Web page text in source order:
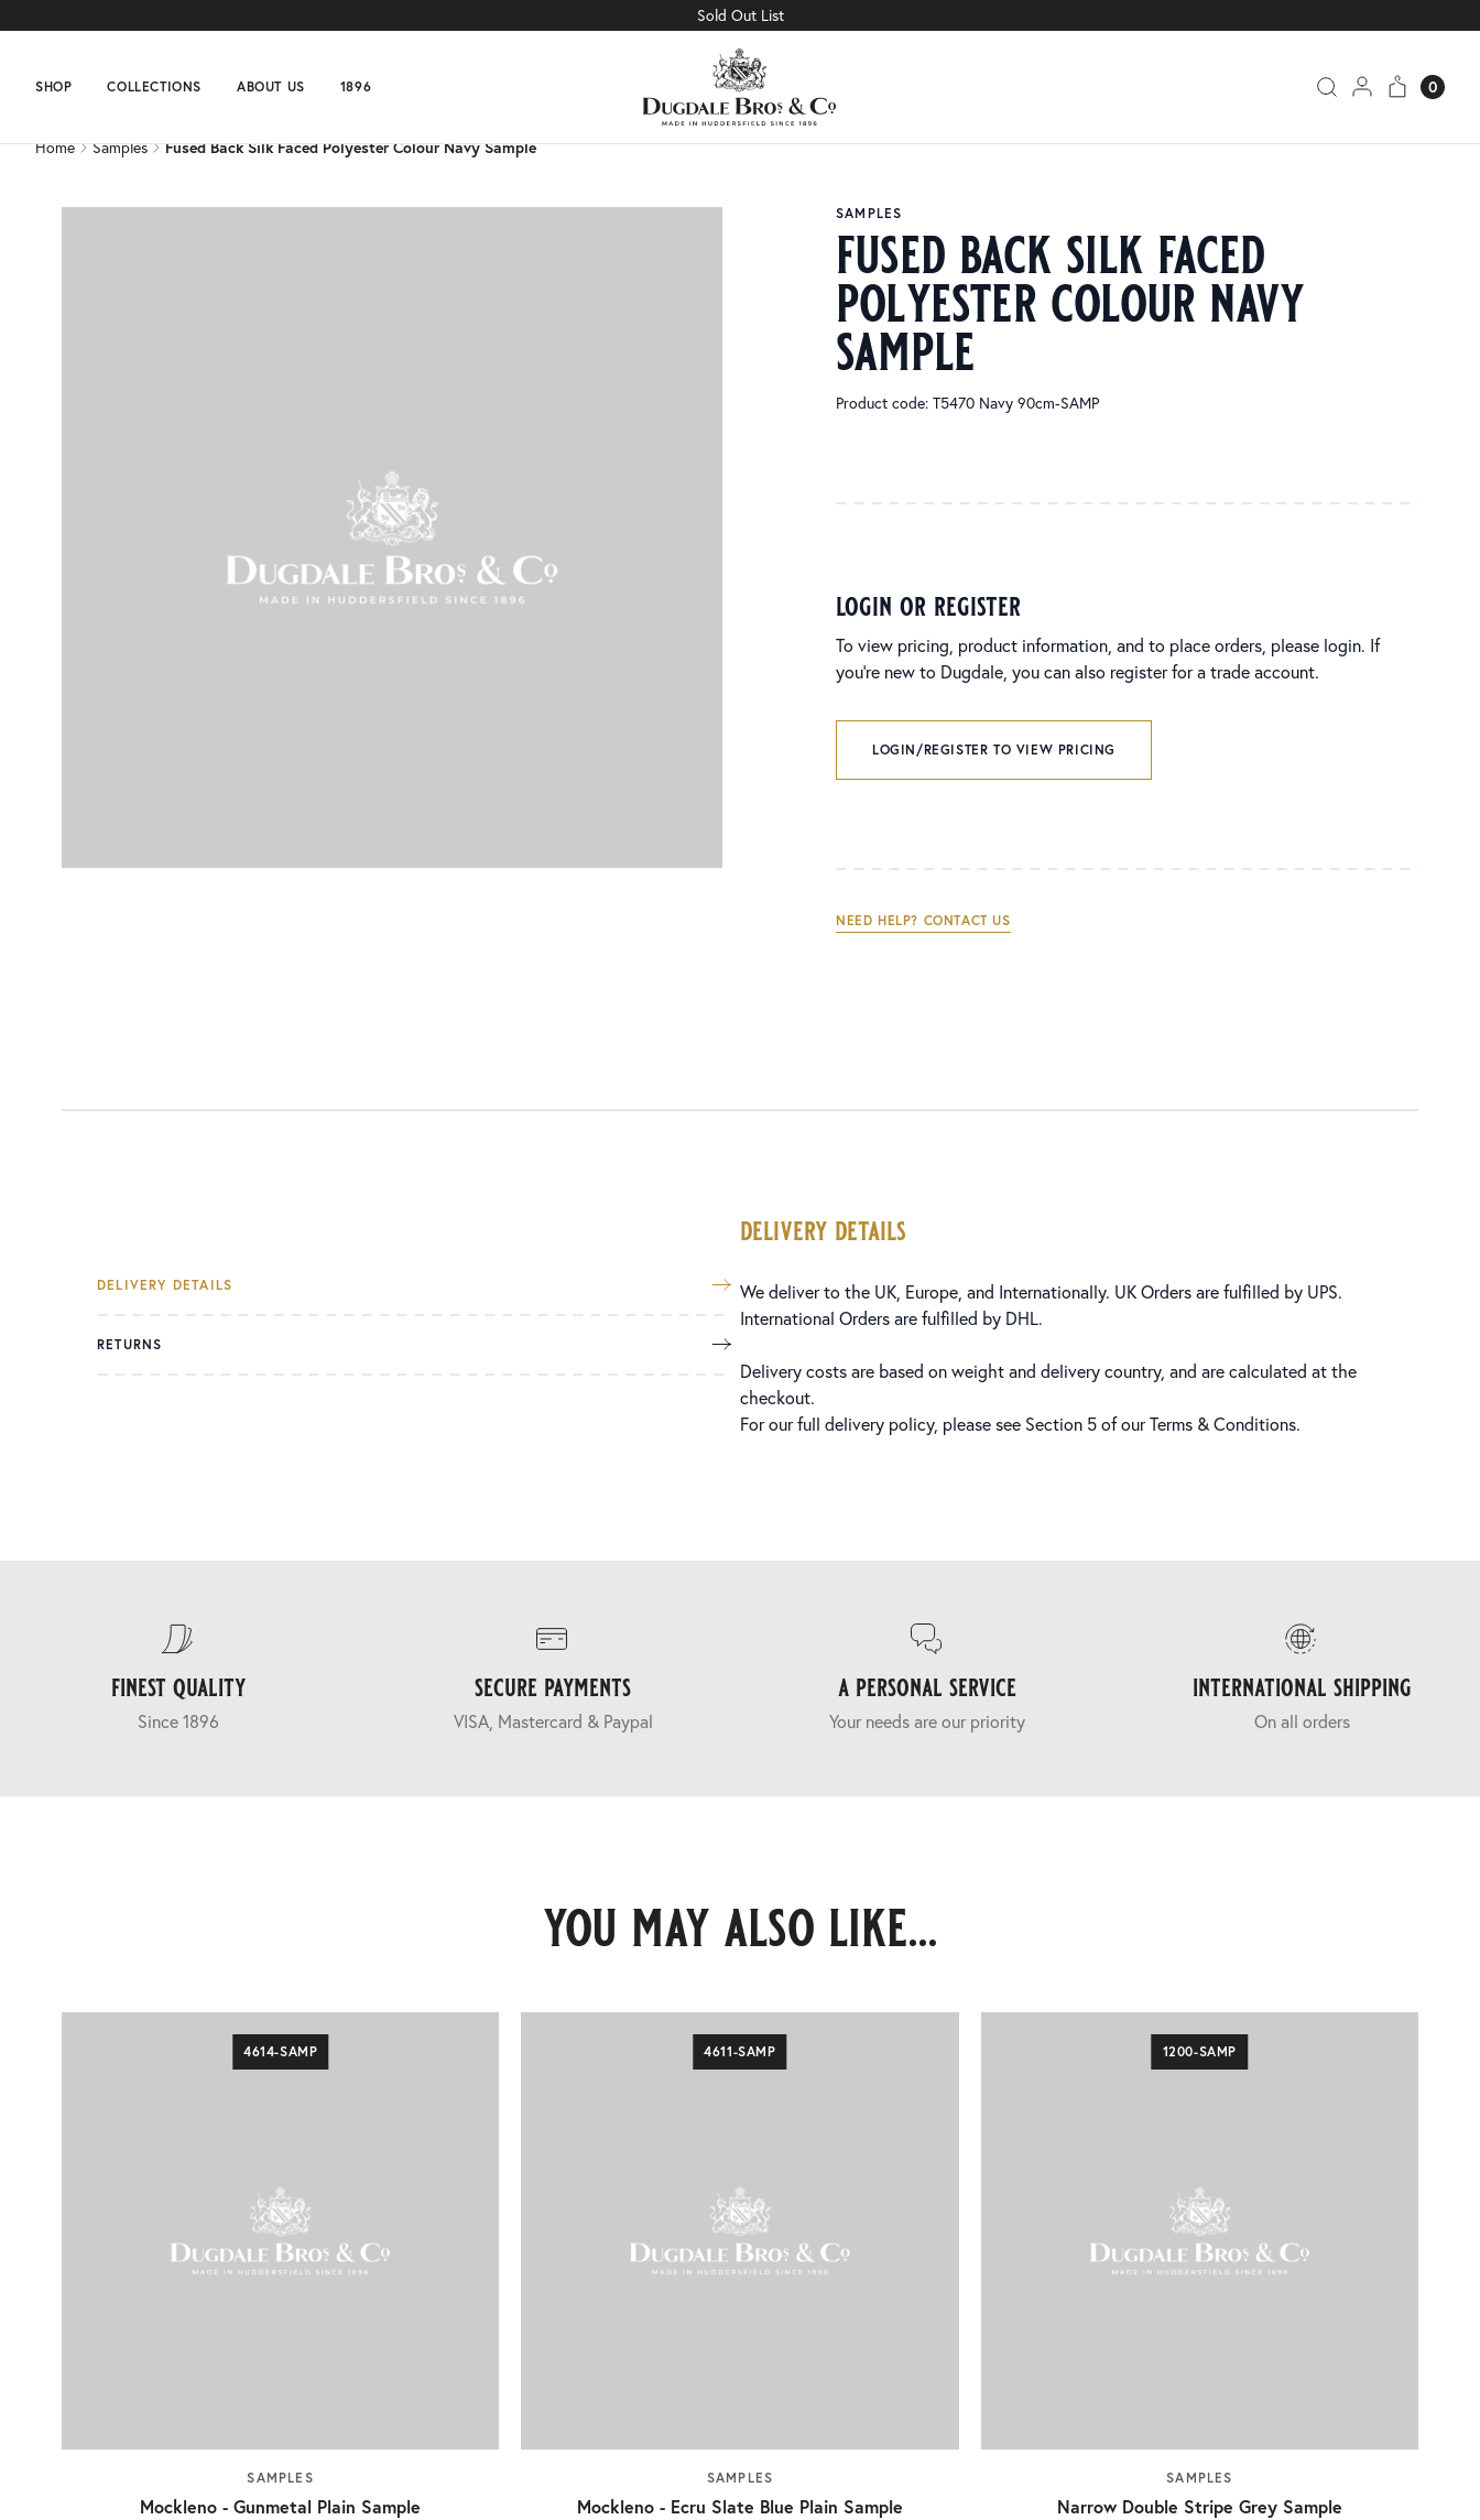
Sold Out List
SHOP COLLECTIONS ABOUT US 1896 0
Home Samples Fused Back Silk Faced Polyester Colour Navy Sample
SAMPLES
fused back silk faced
polyester colour navy
sample
Product code: T5470 Navy 90cm-SAMP
login or register
To view pricing, product information, and to place orders, please login. If
you’re new to Dugdale, you can also register for a trade account.
LOGIN/REGISTER TO VIEW PRICING
NEED HELP? CONTACT US
DELIVERY DETAILS
RETURNS
delivery details
We deliver to the UK, Europe, and Internationally. UK Orders are fulfilled by UPS.
International Orders are fulfilled by DHL.
Delivery costs are based on weight and delivery country, and are calculated at the
checkout.
For our full delivery policy, please see Section 5 of ourTerms & Conditions.
finest quality
Since 1896
secure payments
VISA, Mastercard & Paypal
a personal service
Your needs are our priority
international shipping
On all orders
you may also like...
4614-SAMP
SAMPLES
Mockleno - Gunmetal Plain Sample
4611-SAMP
SAMPLES
Mockleno - Ecru Slate Blue Plain Sample
1200-SAMP
SAMPLES
Narrow Double Stripe Grey Sample